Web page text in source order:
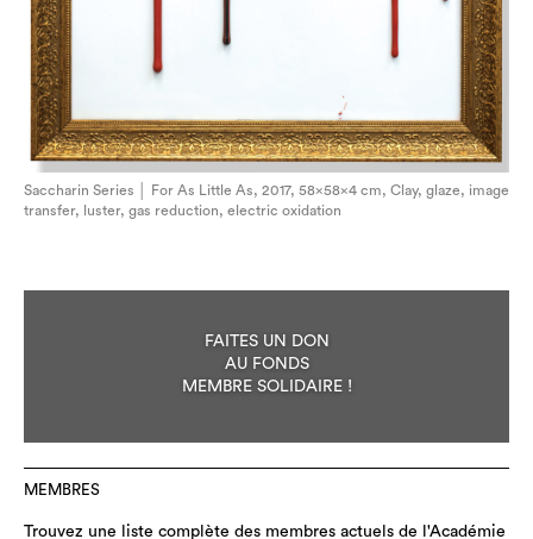
Saccharin Series │ For As Little As, 2017, 58×58×4 cm, Clay, glaze, image
transfer, luster, gas reduction, electric oxidation
FAITES UN DON
AU FONDS
MEMBRE SOLIDAIRE !
MEMBRES
Trouvez une liste complète des membres actuels de l'Académie